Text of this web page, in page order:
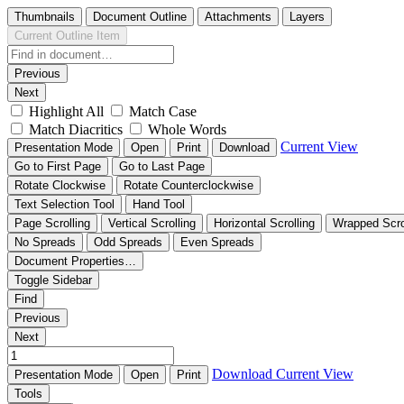
Thumbnails Document Outline Attachments
Layers
Current Outline Item
Previous
Next
Highlight All
Match Case
Match Diacritics
Whole Words
Presentation Mode Open Print Download Current View
Go to First Page
Go to Last Page
Rotate Clockwise
Rotate Counterclockwise
Text Selection Tool
Hand Tool
Page Scrolling
Vertical Scrolling Horizontal Scrolling
Wrapped
No Spreads
Odd Spreads
Even Spreads
Document Properties…
Toggle Sidebar
Find
Previous
Next
Presentation Mode Open Print Download Current View
Tools